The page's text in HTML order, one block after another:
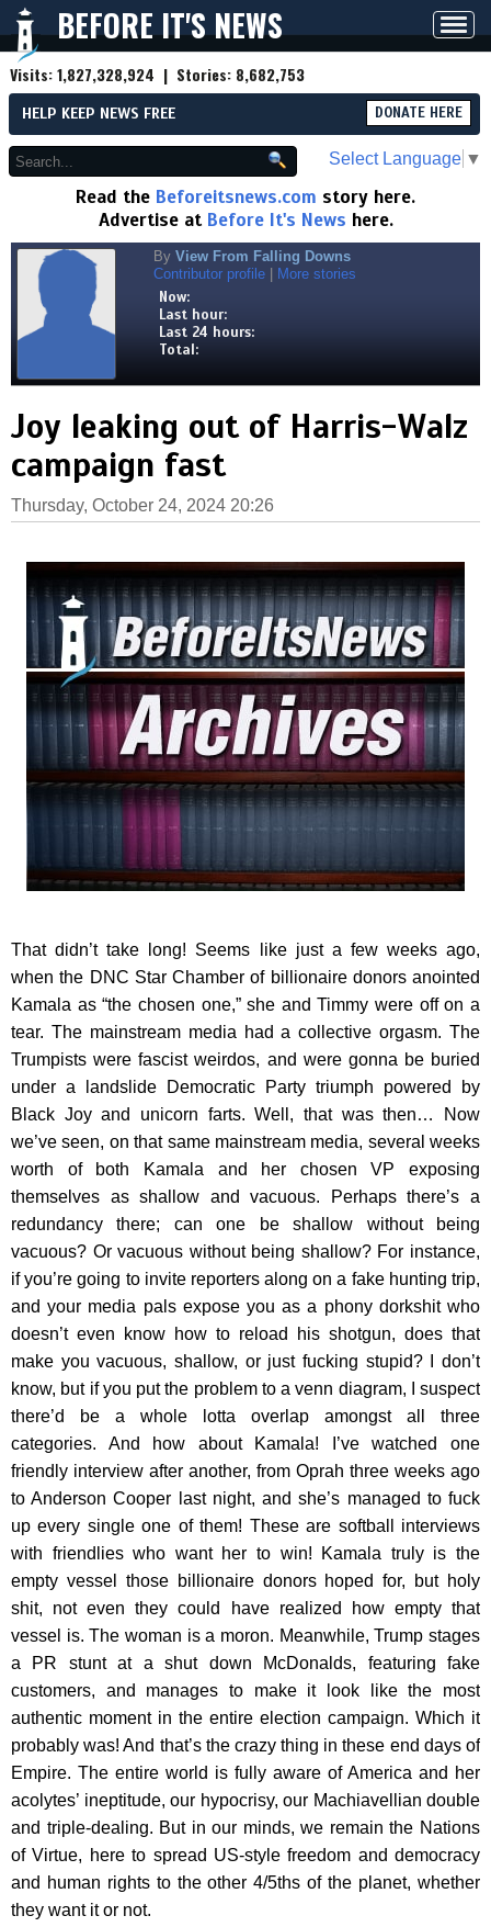
BEFORE IT'S NEWS
Visits:1,827,328,924 | Stories: 8,682,753
HELP KEEP NEWS FREE DONATE HERE
Select Language ▼
Read the Beforeitsnews.com story here.
Advertise at Before It's News here.
By View From Falling Downs
Contributor profile
More stories
Now:
Last hour:
Last 24 hours:
Total:
Joy leaking out of Harris-Walz
campaign fast
Thursday, October 24, 2024 20:26
That didn’t take long! Seems like just a few weeks ago,
when the DNC Star Chamber of billionaire donors anointed
Kamala as “the chosen one,” she and Timmy were off on a
tear. The mainstream media had a collective orgasm. The
Trumpists were fascist weirdos, and were gonna be buried
under a landslide Democratic Party triumph powered by
Black Joy and unicorn farts. Well, that was then… Now
we’ve seen, on that same mainstream media, several weeks
worth of both Kamala and her chosen VP exposing
themselves as shallow and vacuous. Perhaps there’s a
redundancy there; can one be shallow without being
vacuous? Or vacuous without being shallow? For instance,
if you’re going to invite reporters along on a fake hunting trip,
and your media pals expose you as a phony dorkshit who
doesn’t even know how to reload his shotgun, does that
make you vacuous, shallow, or just fucking stupid? I don’t
know, but if you put the problem to a venn diagram, I suspect
there’d be a whole lotta overlap amongst all three
categories. And how about Kamala! I’ve watched one
friendly interview after another, from Oprah three weeks ago
to Anderson Cooper last night, and she’s managed to fuck
up every single one of them! These are softball interviews
with friendlies who want her to win! Kamala truly is the
empty vessel those billionaire donors hoped for, but holy
shit, not even they could have realized how empty that
vessel is. The woman is a moron. Meanwhile, Trump stages
a PR stunt at a shut down McDonalds, featuring fake
customers, and manages to make it look like the most
authentic moment in the entire election campaign. Which it
probably was! And that’s the crazy thing in these end days of
Empire. The entire world is fully aware of America and her
acolytes’ ineptitude, our hypocrisy, our Machiavellian double
and triple-dealing. But in our minds, we remain the Nations
of Virtue, here to spread US-style freedom and democracy
and human rights to the other 4/5ths of the planet, whether
they want it or not.